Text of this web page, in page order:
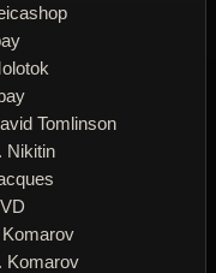
Tomlinson
Nikitin
Komarov
Komarov